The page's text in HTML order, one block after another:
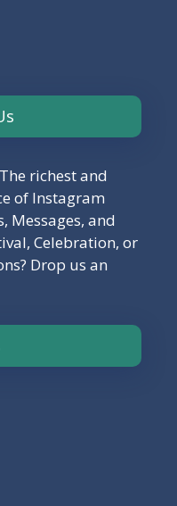
richest and
of Instagram
Messages, and
Celebration, or
Drop us an